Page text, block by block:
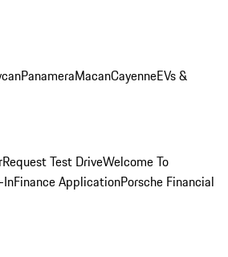
PanameraMacanCayenneEVs &
Request Test DriveWelcome To
InFinance ApplicationPorsche Financial